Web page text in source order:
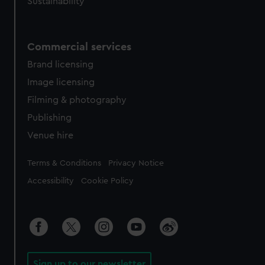
Commercial services
Brand licensing
Image licensing
Filming & photography
Publishing
Venue hire
Legal
Terms & Conditions Privacy Notice
Accessibility Cookie Policy